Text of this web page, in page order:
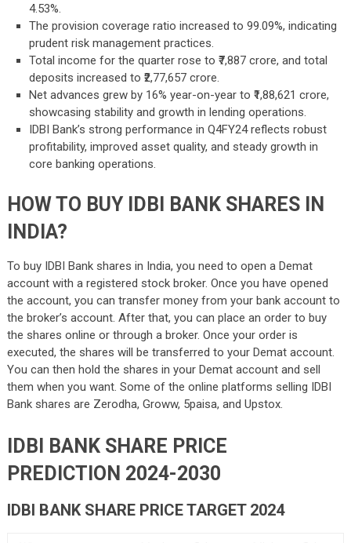
4.53%.
The provision coverage ratio increased to 99.09%, indicating
prudent risk management practices.
Total income for the quarter rose to ₹7,887 crore, and total
deposits increased to ₹2,77,657 crore.
Net advances grew by 16% year-on-year to ₹1,88,621 crore,
showcasing stability and growth in lending operations.
IDBI Bank’s strong performance in Q4FY24 reflects robust
profitability, improved asset quality, and steady growth in
core banking operations.
HOW TO BUY IDBI BANK SHARES IN
INDIA?
To buy IDBI Bank shares in India, you need to open a Demat
account with a registered stock broker. Once you have opened
the account, you can transfer money from your bank account to
the broker’s account. After that, you can place an order to buy
the shares online or through a broker. Once your order is
executed, the shares will be transferred to your Demat account.
You can then hold the shares in your Demat account and sell
them when you want. Some of the online platforms selling IDBI
Bank shares are Zerodha, Groww, 5paisa, and Upstox.
IDBI BANK SHARE PRICE
PREDICTION 2024-2030
IDBI BANK SHARE PRICE TARGET 2024